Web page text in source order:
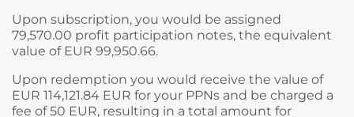
Upon subscription, you would be assigned
79,570.00 profit participation notes, the equivalent
value of EUR 99,950.66.
Upon redemption you would receive the value of
EUR 114,121.84 EUR for your PPNs and be charged a
fee of 50 EUR, resulting in a total amount for